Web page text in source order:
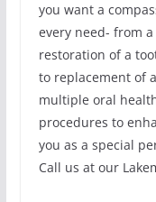
you want a
every need- from
restoration of a
to replacement of
multiple oral
procedures to
you as a special
Call us at our